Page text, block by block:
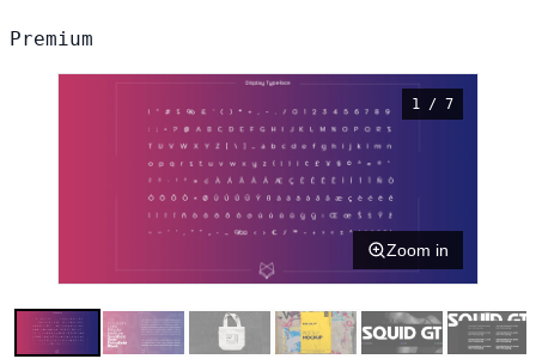
Premium
1 / 7
Zoom in